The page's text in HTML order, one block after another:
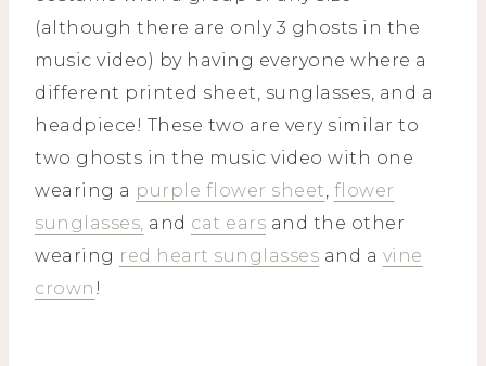
(although there are only 3 ghosts in the
music video) by having everyone where a
different printed sheet, sunglasses, and a
headpiece! These two are very similar to
two ghosts in the music video with one
wearing a purple flower sheet, flower
sunglasses, and cat ears and the other
wearing red heart sunglasses and a vine
crown !